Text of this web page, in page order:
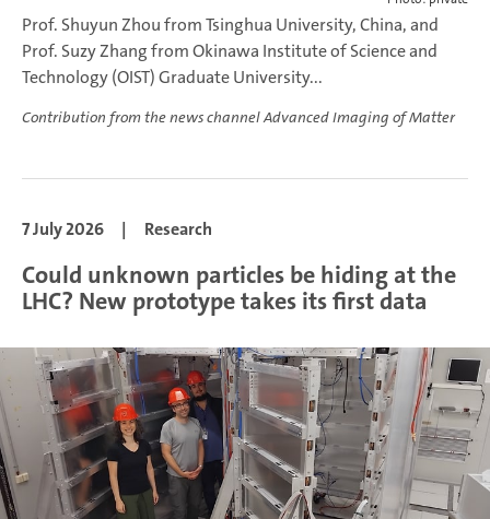
Prof. Shuyun Zhou from Tsinghua University, China, and
Prof. Suzy Zhang from Okinawa Institute of Science and
Technology (OIST) Graduate University...
Contribution from the news channel Advanced Imaging of Matter
7 July 2026 | Research
Could unknown particles be hiding at the
LHC? New prototype takes its first data